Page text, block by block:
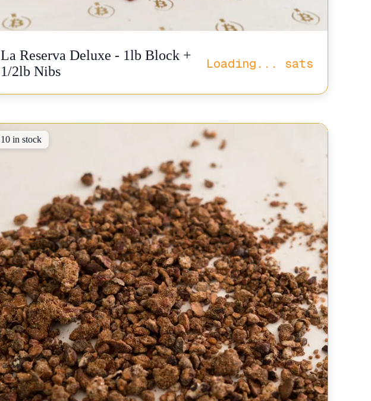
La Reserva Deluxe - 1lb Block +
1/2lb Nibs
Loading... sats
10 in stock